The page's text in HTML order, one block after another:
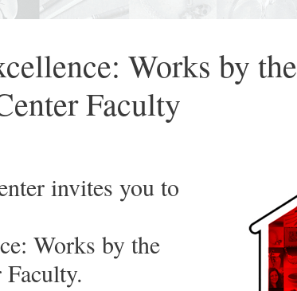
Works by the
Faculty
invites you to
Works by the